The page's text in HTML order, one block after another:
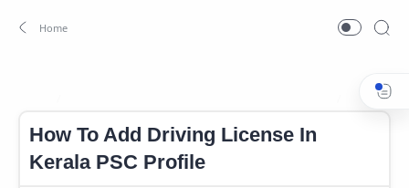
Kerala
How To Add Driving License In
Kerala PSC Profile